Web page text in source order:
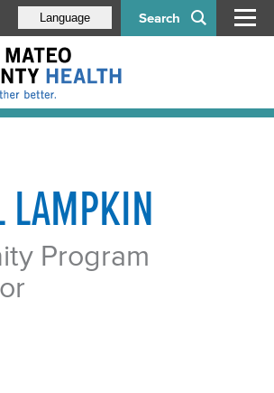
Search
Language
LAMPKIN
Program